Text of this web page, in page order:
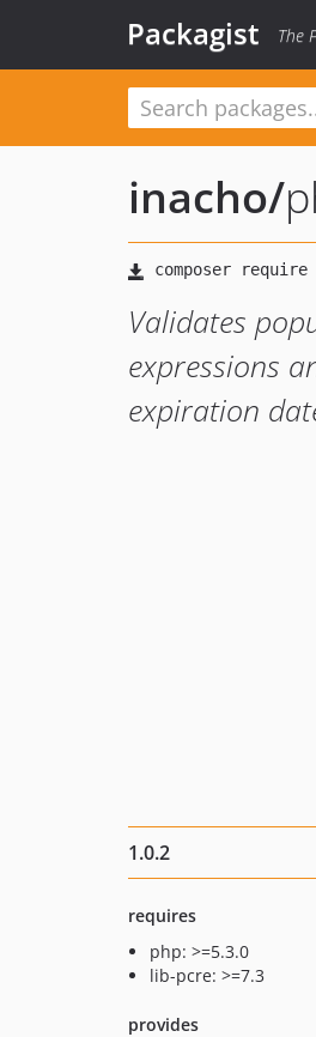
Packagist The
inacho/
Validates
expressions
expiration
1.0.2
requires
php: >=5.3.0
lib-pcre: >=7.3
provides